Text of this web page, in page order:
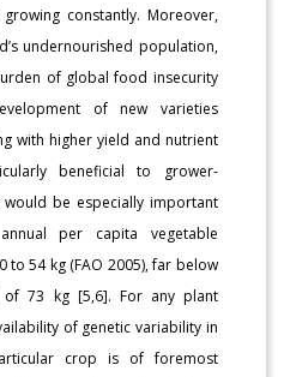
constantly. Moreover,
undernourished population,
of global food insecurity
of new varieties
with higher yield and nutrient
beneficial to grower-
be especially important
per capita vegetable
to 54 kg (FAO 2005), far below
of 73 kg [5,6]. For any plant
of genetic variability in
crop is of foremost